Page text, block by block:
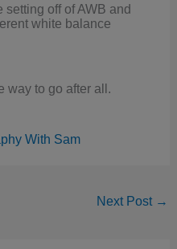
off of AWB and
white balance
way to go after all.
With Sam
Next Post →